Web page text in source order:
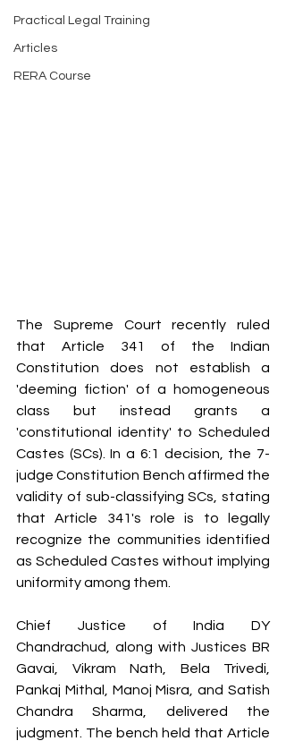
Practical Legal Training
Articles
RERA Course
The Supreme Court recently ruled
that Article 341 of the Indian
Constitution does not establish a
'deeming fiction' of a homogeneous
class but instead grants a
'constitutional identity' to Scheduled
Castes (SCs). In a 6:1 decision, the 7-
judge Constitution Bench affirmed the
validity of sub-classifying SCs, stating
that Article 341's role is to legally
recognize the communities identified
as Scheduled Castes without implying
uniformity among them.
Chief Justice of India DY
Chandrachud, along with Justices BR
Gavai, Vikram Nath, Bela Trivedi,
Pankaj Mithal, Manoj Misra, and Satish
Chandra Sharma, delivered the
judgment. The bench held that Article